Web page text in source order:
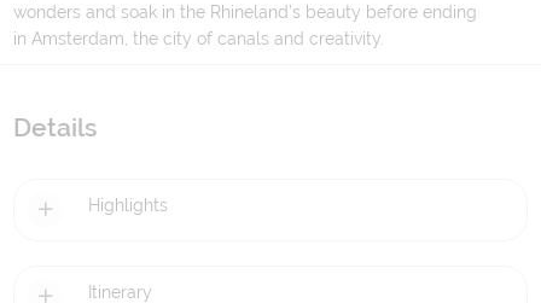
wonders and soak in the Rhineland’s beauty before ending
in Amsterdam, the city of canals and creativity.
Details
Highlights
Itinerary